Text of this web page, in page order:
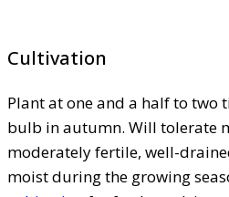
Cultivation
Plant at one and a half to two
bulb in autumn. Will tolerate
moderately fertile, well-
moist during the growing